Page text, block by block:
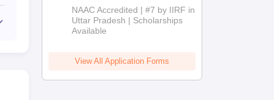
Admissions
2026
NAAC Accredited | #7 by IIRF in
Uttar Pradesh | Scholarships
Available
View All Application Forms